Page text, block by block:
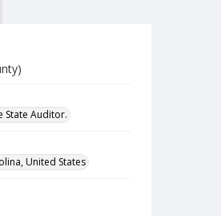
State Auditor.
United States